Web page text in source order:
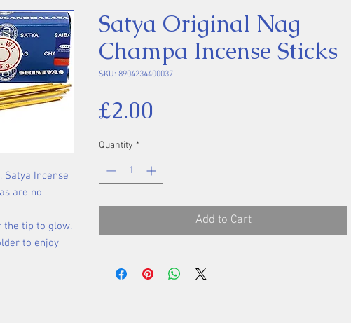
Incense
are no
the tip to glow.
to enjoy
Satya Original Nag
Champa Incense Sticks
SKU: 8904234400037
£2.00
Quantity *
Add to Cart